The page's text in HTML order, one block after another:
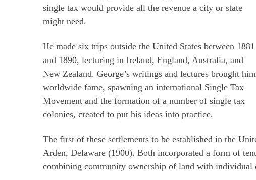
single tax would provide all the revenue a city or state
might need.
He made six trips outside the United States between 1881
and 1890, lecturing in Ireland, England, Australia, and
New Zealand. George’s writings and lectures brought him
worldwide fame, spawning an international Single Tax
Movement and the formation of a number of single tax
colonies, created to put his ideas into practice.
The first of these settlements to be established in the
Arden, Delaware (1900). Both incorporated a form of
combining community ownership of land with individual